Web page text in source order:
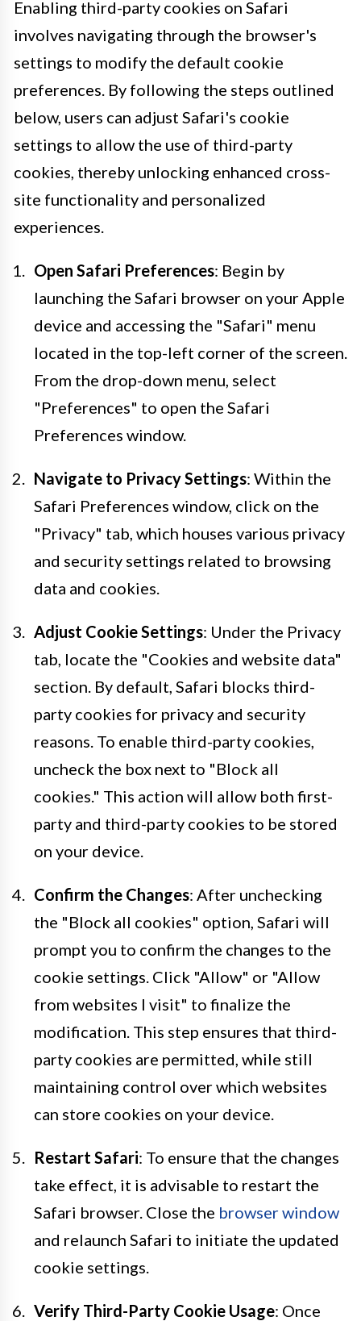
Enabling third-party cookies on Safari
involves navigating through the browser's
settings to modify the default cookie
preferences. By following the steps outlined
below, users can adjust Safari's cookie
settings to allow the use of third-party
cookies, thereby unlocking enhanced cross-
site functionality and personalized
experiences.
Open Safari Preferences: Begin by
launching the Safari browser on your Apple
device and accessing the "Safari" menu
located in the top-left corner of the screen.
From the drop-down menu, select
"Preferences" to open the Safari
Preferences window.
Navigate to Privacy Settings: Within the
Safari Preferences window, click on the
"Privacy" tab, which houses various privacy
and security settings related to browsing
data and cookies.
Adjust Cookie Settings: Under the Privacy
tab, locate the "Cookies and website data"
section. By default, Safari blocks third-
party cookies for privacy and security
reasons. To enable third-party cookies,
uncheck the box next to "Block all
cookies." This action will allow both first-
party and third-party cookies to be stored
on your device.
Confirm the Changes: After unchecking
the "Block all cookies" option, Safari will
prompt you to confirm the changes to the
cookie settings. Click "Allow" or "Allow
from websites I visit" to finalize the
modification. This step ensures that third-
party cookies are permitted, while still
maintaining control over which websites
can store cookies on your device.
Restart Safari: To ensure that the changes
take effect, it is advisable to restart the
Safari browser. Close the browser window
and relaunch Safari to initiate the updated
cookie settings.
Verify Third-Party Cookie Usage: Once